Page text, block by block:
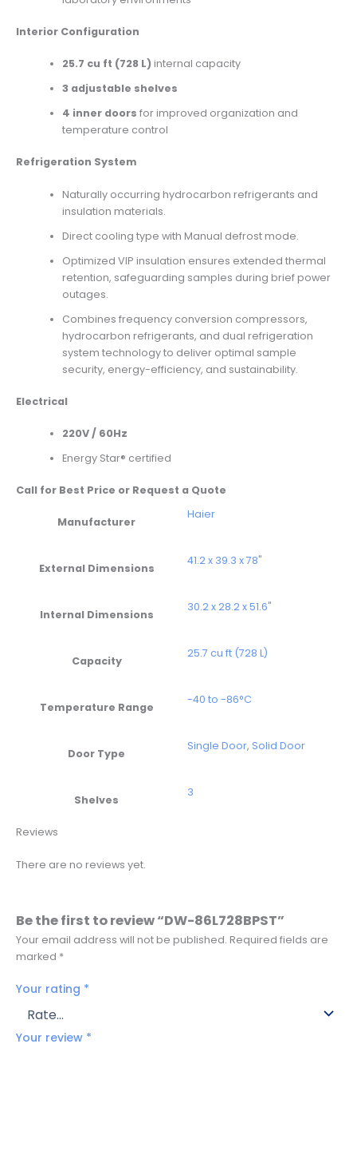
Interior Configuration
25.7 cu ft (728 L) internal capacity
3 adjustable shelves
4 inner doors for improved organization and
temperature control
Refrigeration System
Naturally occurring hydrocarbon refrigerants and
insulation materials.
Direct cooling type with Manual defrost mode.
Optimized VIP insulation ensures extended thermal
retention, safeguarding samples during brief power
outages.
Combines frequency conversion compressors,
hydrocarbon refrigerants, and dual refrigeration
system technology to deliver optimal sample
security, energy-efficiency, and sustainability.
Electrical
220V / 60Hz
Energy Star® certified
Call for Best Price or Request a Quote
Manufacturer
Haier
External Dimensions
41.2 x 39.3 x 78"
Internal Dimensions
30.2 x 28.2 x 51.6"
Capacity
25.7 cu ft (728 L)
Temperature Range
-40 to -86°C
Door Type
Single Door, Solid Door
Shelves
3
Reviews
There are no reviews yet.
Be the first to review “DW-86L728BPST”
Your email address will not be published. Required fields are
marked *
Your rating *
Your review *